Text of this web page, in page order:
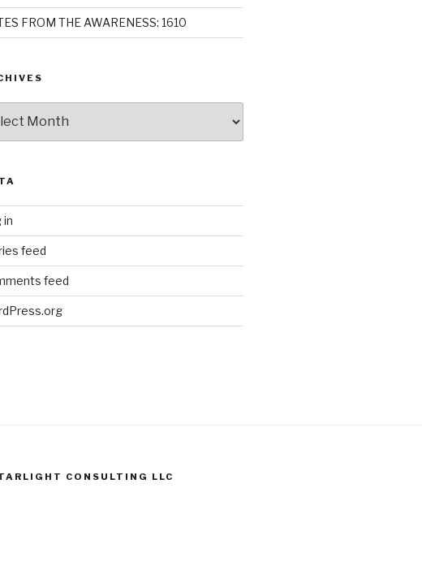
FROM THE AWARENESS: 1610
in
feed
feed
CONSULTING LLC